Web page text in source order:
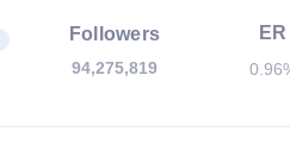
Followers
94,275,819
ER